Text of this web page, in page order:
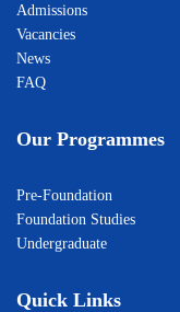
Admissions
Vacancies
News
FAQ
Our Programmes
Pre-
Foundation
Quick Links